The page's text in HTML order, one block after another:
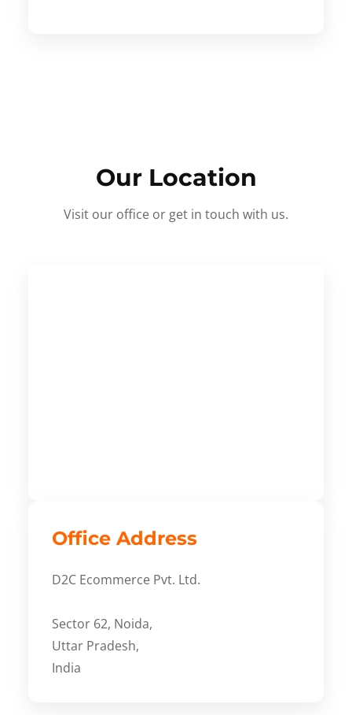
Our Location
Visit our office or get in touch with us.
Office Address
D2C Ecommerce Pvt. Ltd.
Sector 62, Noida,
Uttar Pradesh,
India